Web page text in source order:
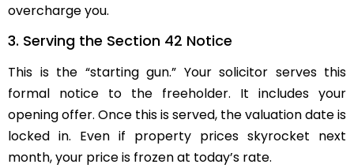
overcharge you.
3. Serving the Section 42 Notice
This is the “starting gun.” Your solicitor serves this
formal notice to the freeholder. It includes your
opening offer. Once this is served, the valuation date is
locked in. Even if property prices skyrocket next
month, your price is frozen at today’s rate.